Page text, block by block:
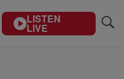
LISTEN
LIVE